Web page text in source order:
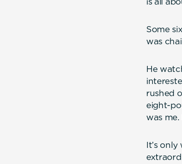
Some
was
He
rushed
eight-
was
It’s